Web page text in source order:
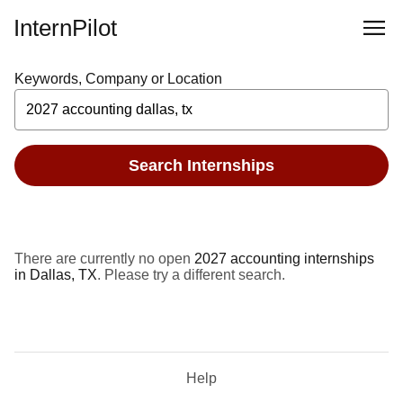
InternPilot
Keywords, Company or Location
Search Internships
There are currently no open 2027 accounting internships
in Dallas, TX. Please try a different search.
Help